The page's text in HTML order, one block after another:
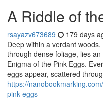
A Riddle of
rsayazv673689 179 days
Deep within a verdant
through dense foliage, lies
Enigma of the Pink Eggs.
eggs appear, scattered
https://
pink-eggs